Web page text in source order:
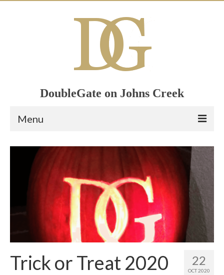
DoubleGate on Johns Creek
Menu
Home
Member List
Members Only
Grad Banner
22
OCT 2020
Trick or Treat 2020